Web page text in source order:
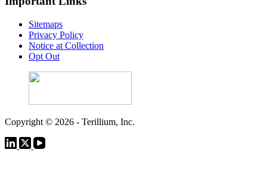
Sitemaps
Privacy Policy
Notice at Collection
Opt Out
Copyright © 2026 - Terillium, Inc.